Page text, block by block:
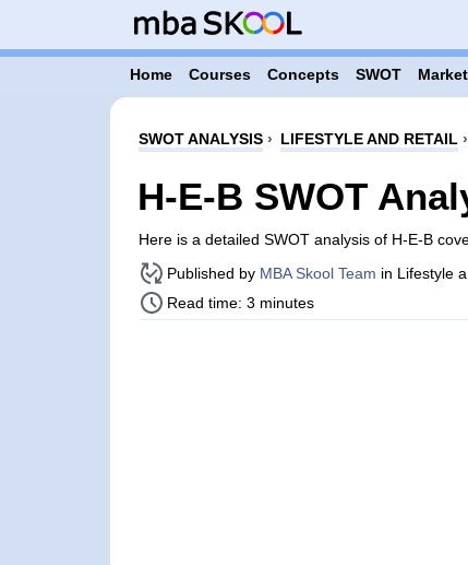
Home Courses Concepts SWOT
SWOT ANALYSIS› LIFESTYLE AND RETAIL ›
H-E-B SWOT
Here is a detailed SWOT analysis of H-E-B
Published by MBA Skool Team in Lifestyle
Read time: 3 minutes